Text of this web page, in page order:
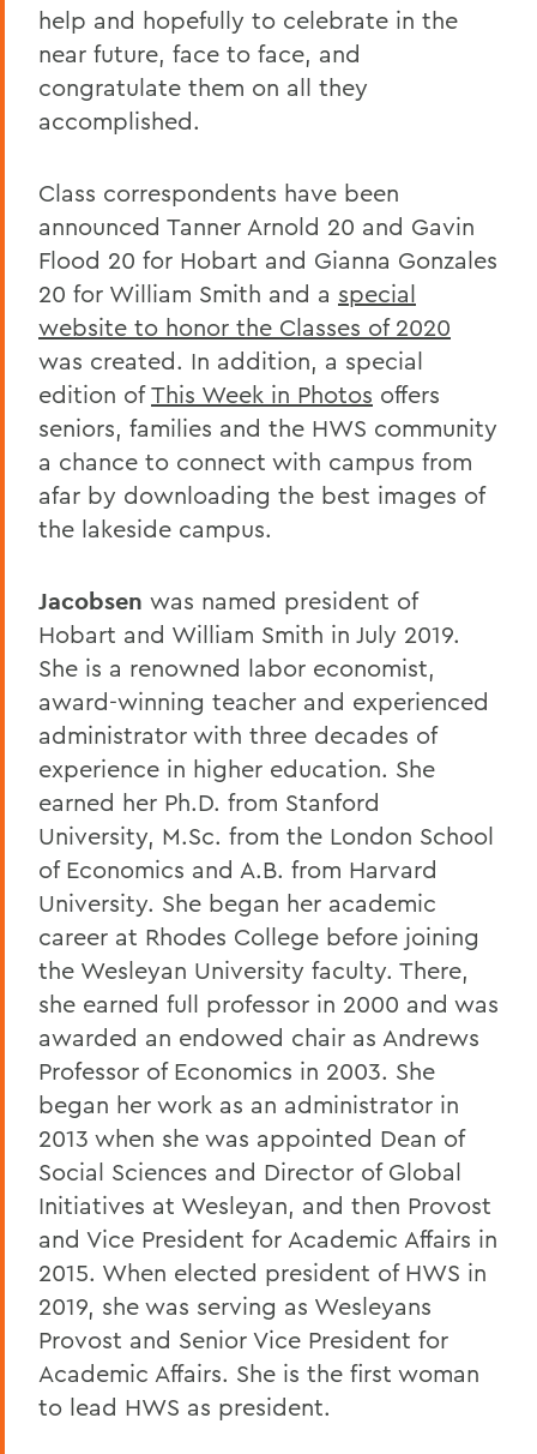
help and hopefully to celebrate in the
near future, face to face, and
congratulate them on all they
accomplished.
Class correspondents have been
announced Tanner Arnold 20 and Gavin
Flood 20 for Hobart and Gianna Gonzales
20 for William Smith and a special
website to honor the Classes of 2020
was created. In addition, a special
edition ofThis Week in Photos offers
seniors, families and the HWS community
a chance to connect with campus from
afar by downloading the best images of
the lakeside campus.
Jacobsen was named president of
Hobart and William Smith in July 2019.
She is a renowned labor economist,
award-winning teacher and experienced
administrator with three decades of
experience in higher education. She
earned her Ph.D. from Stanford
University, M.Sc. from the London School
of Economics and A.B. from Harvard
University. She began her academic
career at Rhodes College before joining
the Wesleyan University faculty. There,
she earned full professor in 2000 and was
awarded an endowed chair as Andrews
Professor of Economics in 2003. She
began her work as an administrator in
2013 when she was appointed Dean of
Social Sciences and Director of Global
Initiatives at Wesleyan, and then Provost
and Vice President for Academic Affairs in
2015. When elected president of HWS in
2019, she was serving as Wesleyans
Provost and Senior Vice President for
Academic Affairs. She is the first woman
to lead HWS as president.